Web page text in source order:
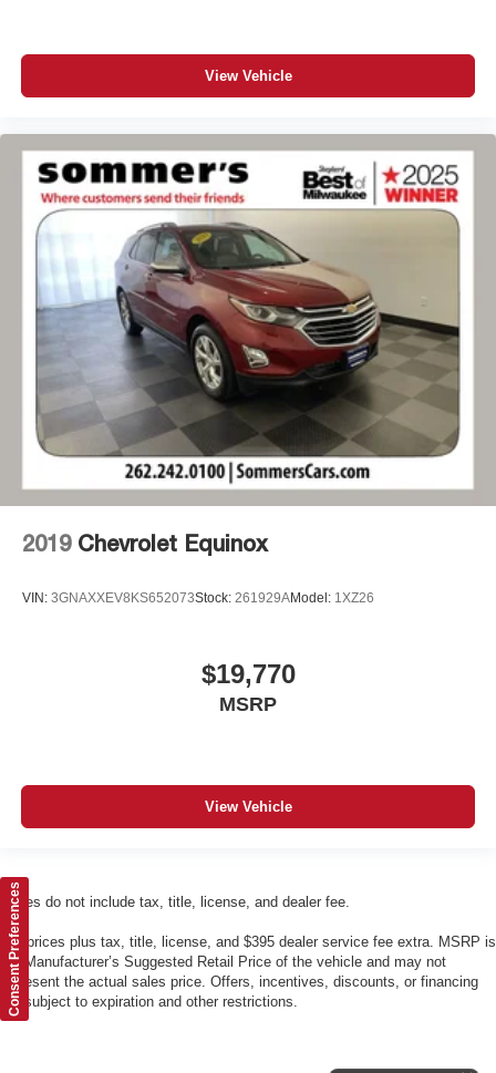
View Vehicle
2019 Chevrolet Equinox
VIN: 3GNAXXEV8KS652073Stock: 261929AModel: 1XZ26
$19,770
MSRP
View Vehicle
Prices do not include tax, title, license, and dealer fee.
*All prices plus tax, title, license, and $395 dealer service fee extra. MSRP is
the Manufacturer’s Suggested Retail Price of the vehicle and may not
represent the actual sales price. Offers, incentives, discounts, or financing
are subject to expiration and other restrictions.
Consent Preferences